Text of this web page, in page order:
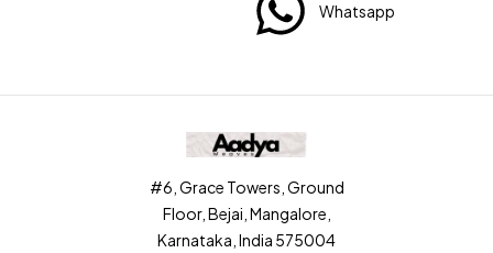
Whatsapp
#6, Grace Towers, Ground
Floor, Bejai, Mangalore,
Karnataka, India 575004